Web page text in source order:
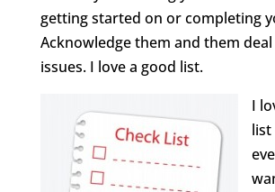
getting started on or completing
Acknowledge them and them
issues. I love a good list.
I